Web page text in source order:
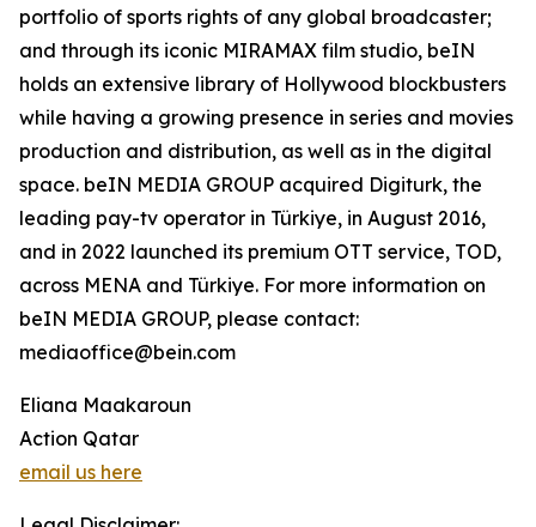
portfolio of sports rights of any global broadcaster;
and through its iconic MIRAMAX film studio, beIN
holds an extensive library of Hollywood blockbusters
while having a growing presence in series and movies
production and distribution, as well as in the digital
space. beIN MEDIA GROUP acquired Digiturk, the
leading pay-tv operator in Türkiye, in August 2016,
and in 2022 launched its premium OTT service, TOD,
across MENA and Türkiye. For more information on
beIN MEDIA GROUP, please contact:
mediaoffice@bein.com
Eliana Maakaroun
Action Qatar
email us here